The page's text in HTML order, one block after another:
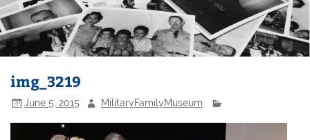
img_3219
June 5, 2015 MilitaryFamilyMuseum